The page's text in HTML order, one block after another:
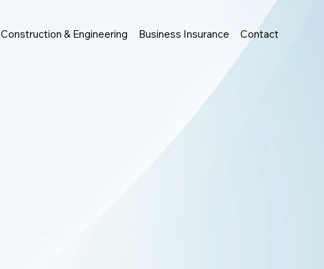
Construction & Engineering Business Insurance Contact